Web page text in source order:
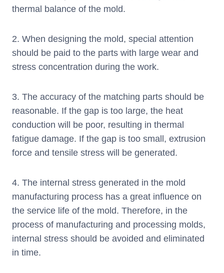
thermal balance of the mold.
2. When designing the mold, special attention
should be paid to the parts with large wear and
stress concentration during the work.
3. The accuracy of the matching parts should be
reasonable. If the gap is too large, the heat
conduction will be poor, resulting in thermal
fatigue damage. If the gap is too small, extrusion
force and tensile stress will be generated.
4. The internal stress generated in the mold
manufacturing process has a great influence on
the service life of the mold. Therefore, in the
process of manufacturing and processing molds,
internal stress should be avoided and eliminated
in time.